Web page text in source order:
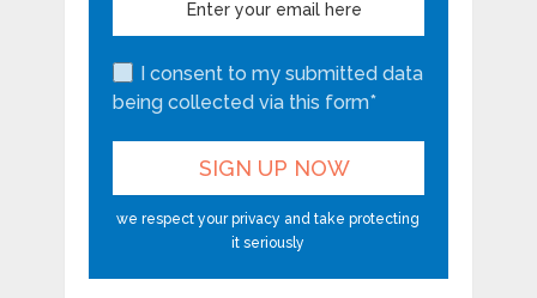
I consent to my submitted data
being collected via this form*
we respect your privacy and take protecting
it seriously